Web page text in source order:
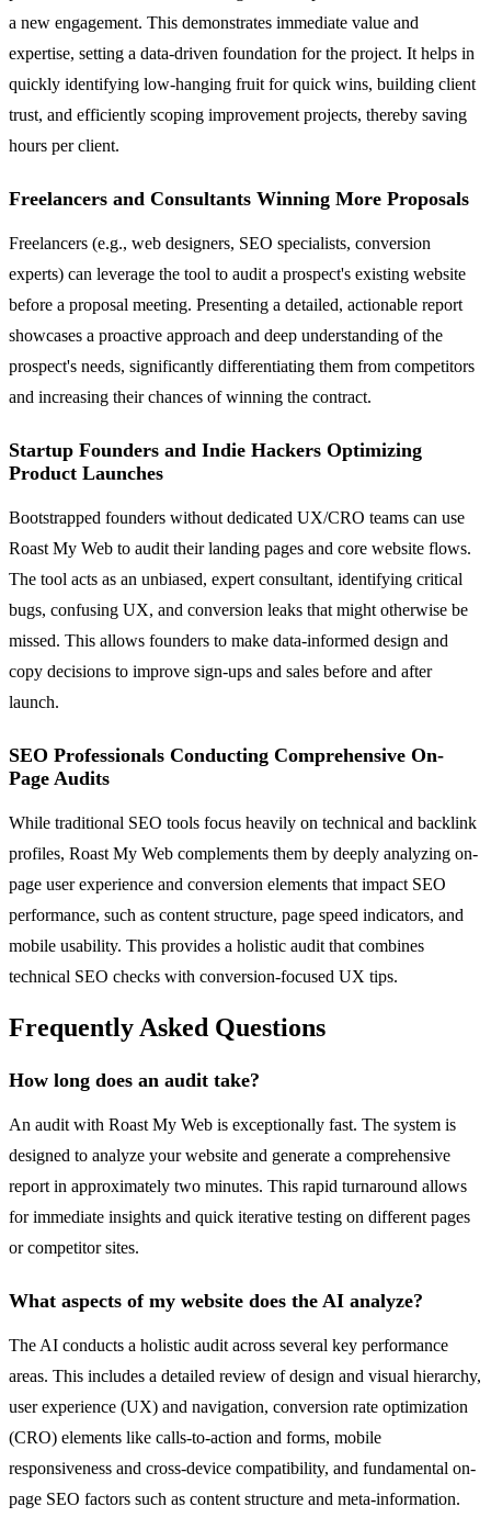
a new engagement. This demonstrates immediate value and
expertise, setting a data-driven foundation for the project. It helps in
quickly identifying low-hanging fruit for quick wins, building client
trust, and efficiently scoping improvement projects, thereby saving
hours per client.
Freelancers and Consultants Winning More Proposals
Freelancers (e.g., web designers, SEO specialists, conversion
experts) can leverage the tool to audit a prospect's existing website
before a proposal meeting. Presenting a detailed, actionable report
showcases a proactive approach and deep understanding of the
prospect's needs, significantly differentiating them from competitors
and increasing their chances of winning the contract.
Startup Founders and Indie Hackers Optimizing
Product Launches
Bootstrapped founders without dedicated UX/CRO teams can use
Roast My Web to audit their landing pages and core website flows.
The tool acts as an unbiased, expert consultant, identifying critical
bugs, confusing UX, and conversion leaks that might otherwise be
missed. This allows founders to make data-informed design and
copy decisions to improve sign-ups and sales before and after
launch.
SEO Professionals Conducting Comprehensive On-
Page Audits
While traditional SEO tools focus heavily on technical and backlink
profiles, Roast My Web complements them by deeply analyzing on-
page user experience and conversion elements that impact SEO
performance, such as content structure, page speed indicators, and
mobile usability. This provides a holistic audit that combines
technical SEO checks with conversion-focused UX tips.
Frequently Asked Questions
How long does an audit take?
An audit with Roast My Web is exceptionally fast. The system is
designed to analyze your website and generate a comprehensive
report in approximately two minutes. This rapid turnaround allows
for immediate insights and quick iterative testing on different pages
or competitor sites.
What aspects of my website does the AI analyze?
The AI conducts a holistic audit across several key performance
areas. This includes a detailed review of design and visual hierarchy,
user experience (UX) and navigation, conversion rate optimization
(CRO) elements like calls-to-action and forms, mobile
responsiveness and cross-device compatibility, and fundamental on-
page SEO factors such as content structure and meta-information.